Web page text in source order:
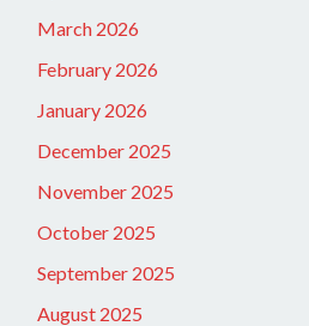
March 2026
February 2026
January 2026
December 2025
November 2025
October 2025
September 2025
August 2025